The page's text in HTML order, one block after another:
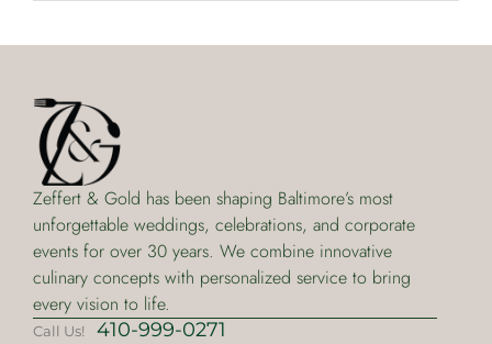
Zeffert & Gold has been shaping Baltimore’s most
unforgettable weddings, celebrations, and corporate
events for over 30 years. We combine innovative
culinary concepts with personalized service to bring
every vision to life.
Call Us! 410-999-0271